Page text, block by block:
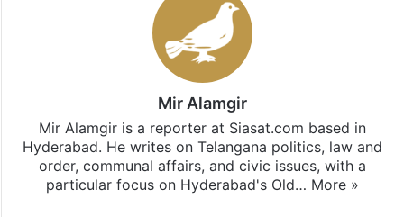
Mir Alamgir
Mir Alamgir is a reporter at Siasat.com based in
Hyderabad. He writes on Telangana politics, law and
order, communal affairs, and civic issues, with a
particular focus on Hyderabad's Old… More »